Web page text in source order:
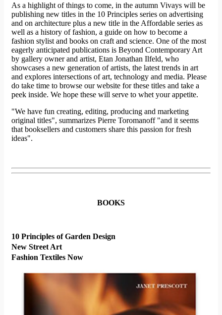
As a highlight of things to come, in the autumn Vivays will be
publishing new titles in the 10 Principles series on advertising
and on architecture plus a new title in the Affordable series as
well as a history of fashion, a guide on how to become a
fashion stylist and books on craft and science. One of the most
eagerly anticipated publications is Beyond Contemporary Art
by gallery owner and artist, Etan Jonathan Ilfeld, who
showcases a new generation of artists, the latest trends in art
and explores intersections of art, technology and media. Please
do take time to browse our website for these titles and take a
peek inside. We hope these will serve to whet your appetite.
"We have fun creating, editing, producing and marketing
original titles", summarizes Pierre Toromanoff "and it seems
that booksellers and customers share this passion for fresh
ideas".
BOOKS
10 Principles of Garden Design
New Street Art
Fashion Textiles Now